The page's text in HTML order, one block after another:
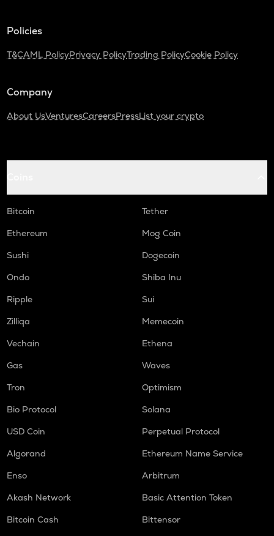
Policies
T&CAML PolicyPrivacy PolicyTrading PolicyCookie Policy
Company
About UsVenturesCareersPressList your crypto
Bitcoin
Tether
Ethereum
Mog Coin
Sushi
Dogecoin
Ondo
Shiba Inu
Ripple
Sui
Zilliqa
Memecoin
Vechain
Ethena
Gas
Waves
Tron
Optimism
Bio Protocol
Solana
USD Coin
Perpetual Protocol
Algorand
Ethereum Name Service
Enso
Arbitrum
Akash Network
Basic Attention Token
Bitcoin Cash
Bittensor